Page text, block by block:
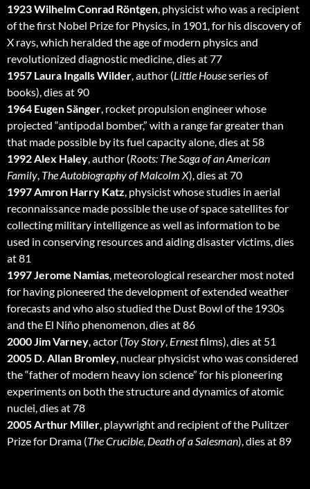
1923 Wilhelm Conrad Röntgen, physicist who was a recipient
of the first Nobel Prize for Physics, in 1901, for his discovery of
X rays, which heralded the age of modern physics and
revolutionized diagnostic medicine, dies at 77
1957 Laura Ingalls Wilder, author (Little Houseseries of
books), dies at 90
1964 Eugen Sänger, rocket propulsion engineer whose
projected “antipodal bomber,” with a range far greater than
that made possible by its fuel capacity alone, dies at 58
1992 Alex Haley, author (Roots: The Saga of an American
Family, The Autobiography of Malcolm X), dies at 70
1997 Amron Harry Katz, physicist whose studies in aerial
reconnaissance made possible the use of space satellites for
collecting military intelligence as well as information to be
used in conserving resources and aiding disaster victims, dies
at 81
1997 Jerome Namias, meteorological researcher most noted
for having pioneered the development of extended weather
forecasts and who also studied the Dust Bowl of the 1930s
and the El Niño phenomenon, dies at 86
2000 Jim Varney, actor (Toy Story, Ernestfilms), dies at 51
2005 D. Allan Bromley, nuclear physicist who was considered
the “father of modern heavy ion science” for his pioneering
experiments on both the structure and dynamics of atomic
nuclei, dies at 78
2005 Arthur Miller, playwright and recipient of the Pulitzer
Prize for Drama (The Crucible, Death of a Salesman), dies at 89